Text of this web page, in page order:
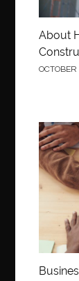
About
Business